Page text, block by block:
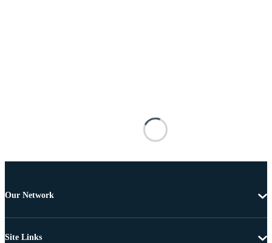
Our Network
Site Links